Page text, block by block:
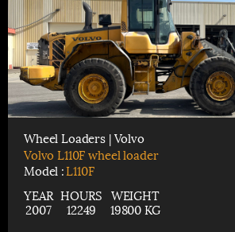
Wheel Loaders | Volvo
Volvo L110F wheel loader
Model :L110F
YEAR
2007
HOURS
12249
WEIGHT
19800 KG